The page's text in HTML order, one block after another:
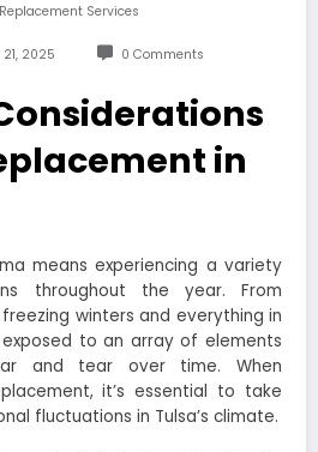
Services
2025 0 Comments
in
means experiencing a variety
throughout the year. From
winters and everything in
to an array of elements
and tear over time. When
it’s essential to take
fluctuations in Tulsa’s climate.